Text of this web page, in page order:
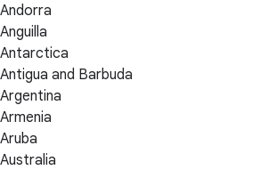
Andorra
Anguilla
Antarctica
Antigua and Barbuda
Argentina
Armenia
Aruba
Australia